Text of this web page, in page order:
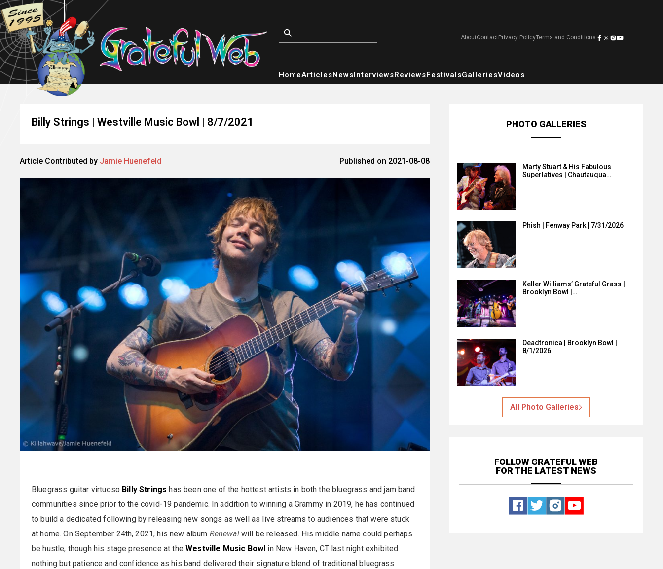
AboutContactPrivacy PolicyTerms and Conditions
HomeArticlesNewsInterviewsReviewsFestivalsGalleriesVideos
Billy Strings | Westville Music Bowl | 8/7/2021
Article Contributed by Jamie Huenefeld Published on 2021-08-08
Bluegrass guitar virtuoso Billy Strings has been one of the hottest artists in both the bluegrass and jam band
communities since prior to the covid-19 pandemic. In addition to winning a Grammy in 2019, he has continued
to build a dedicated following by releasing new songs as well as live streams to audiences that were stuck
at home. On September 24th, 2021, his new album Renewalwill be released. His middle name could perhaps
be hustle, though his stage presence at theWestville Music Bowl in New Haven, CT last night exhibited
nothing but patience and confidence as his band delivered their signature blend of traditional bluegrass
PHOTO GALLERIES
Marty Stuart & His Fabulous
Superlatives | Chautauqua…
Phish | Fenway Park | 7/31/2026
Keller Williams’ Grateful Grass |
Brooklyn Bowl |…
Deadtronica | Brooklyn Bowl |
8/1/2026
All Photo Galleries
FOLLOW GRATEFUL WEB
FOR THE LATEST NEWS